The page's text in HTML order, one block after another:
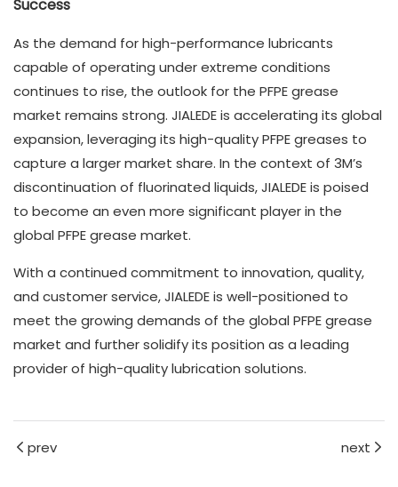
Success
As the demand for high-performance lubricants
capable of operating under extreme conditions
continues to rise, the outlook for the PFPE grease
market remains strong. JIALEDE is accelerating its global
expansion, leveraging its high-quality PFPE greases to
capture a larger market share. In the context of 3M’s
discontinuation of fluorinated liquids, JIALEDE is poised
to become an even more significant player in the
global PFPE grease market.
With a continued commitment to innovation, quality,
and customer service, JIALEDE is well-positioned to
meet the growing demands of the global PFPE grease
market and further solidify its position as a leading
provider of high-quality lubrication solutions.
prev next